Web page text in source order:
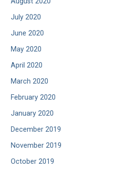
July 2020
June 2020
May 2020
April 2020
March 2020
February 2020
January 2020
December 2019
November 2019
October 2019